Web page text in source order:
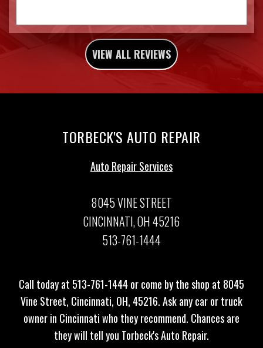
VIEW ALL REVIEWS
TORBECK'S AUTO REPAIR
Auto Repair Services
8045 VINE STREET
CINCINNATI, OH 45216
513-761-1444
Call today at 513-761-1444or come by the shop at 8045
Vine Street, Cincinnati, OH, 45216. Ask any car or truck
owner in Cincinnati who they recommend. Chances are
they will tell you Torbeck's Auto Repair.